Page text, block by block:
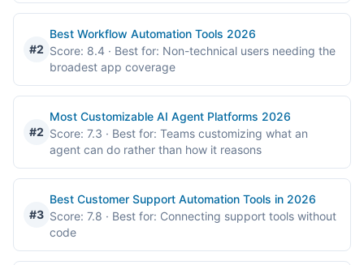
#2
Best Workflow Automation Tools 2026
Score: 8.4 · Best for: Non-technical users needing the
broadest app coverage
#2
Most Customizable AI Agent Platforms 2026
Score: 7.3 · Best for: Teams customizing what an
agent can do rather than how it reasons
#3
Best Customer Support Automation Tools in 2026
Score: 7.8 · Best for: Connecting support tools without
code